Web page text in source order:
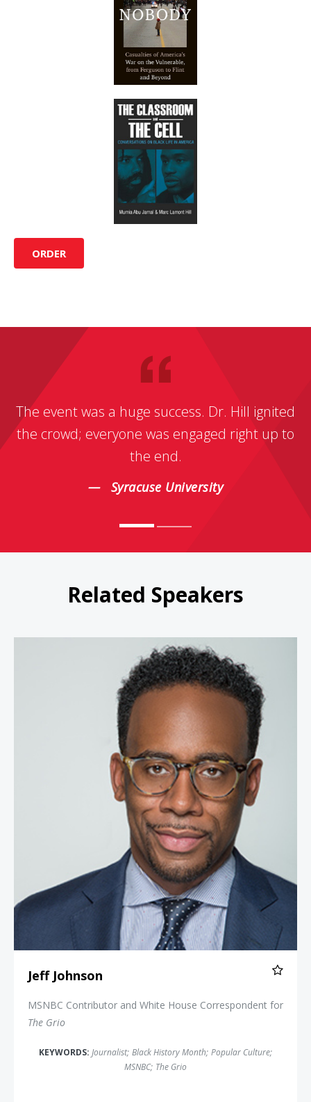
ORDER
The event was a huge success. Dr. Hill ignited
the crowd; everyone was engaged right up to
the end.
Syracuse University
Related Speakers
Jeff Johnson
Jeff Johnson
MSNBC Contributor and White House Correspondent for
The Grio
KEYWORDS: Journalist; Black History Month; Popular Culture;
MSNBC; The Grio